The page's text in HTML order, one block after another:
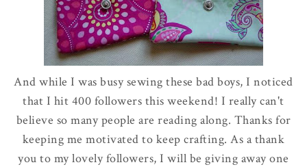
And while I was busy sewing these bad boys, I noticed
that I hit 400 followers this weekend! I really can't
believe so many people are reading along. Thanks for
keeping me motivated to keep crafting. As a thank
you to my lovely followers, I will be giving away one